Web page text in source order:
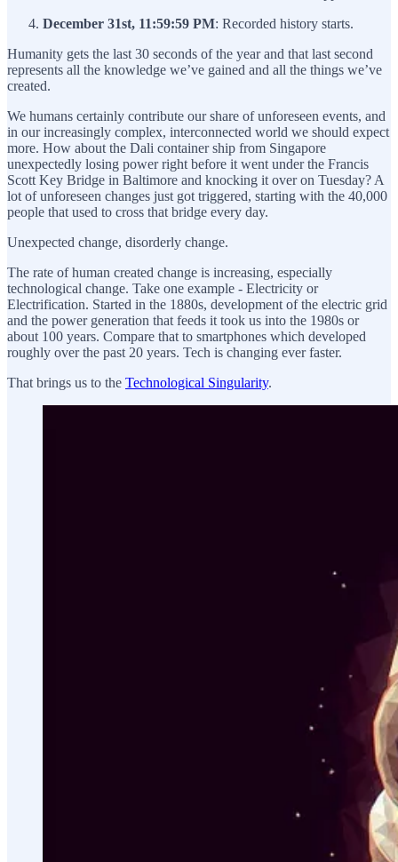
December 31st, 11:59:59 PM: Recorded history starts.
Humanity gets the last 30 seconds of the year and that last second
represents all the knowledge we’ve gained and all the things we’ve
created.
We humans certainly contribute our share of unforeseen events, and
in our increasingly complex, interconnected world we should expect
more. How about the Dali container ship from Singapore
unexpectedly losing power right before it went under the Francis
Scott Key Bridge in Baltimore and knocking it over on Tuesday? A
lot of unforeseen changes just got triggered, starting with the 40,000
people that used to cross that bridge every day.
Unexpected change, disorderly change.
The rate of human created change is increasing, especially
technological change. Take one example - Electricity or
Electrification. Started in the 1880s, development of the electric grid
and the power generation that feeds it took us into the 1980s or
about 100 years. Compare that to smartphones which developed
roughly over the past 20 years. Tech is changing ever faster.
That brings us to the Technological Singularity.